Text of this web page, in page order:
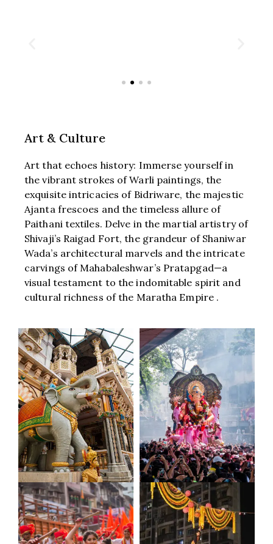
Art & Culture
Art that echoes history: Immerse yourself in
the vibrant strokes of Warli paintings, the
exquisite intricacies of Bidriware, the majestic
Ajanta frescoes and the timeless allure of
Paithani textiles. Delve in the martial artistry of
Shivaji’s Raigad Fort, the grandeur of Shaniwar
Wada’s architectural marvels and the intricate
carvings of Mahabaleshwar’s Pratapgad—a
visual testament to the indomitable spirit and
cultural richness of the Maratha Empire .